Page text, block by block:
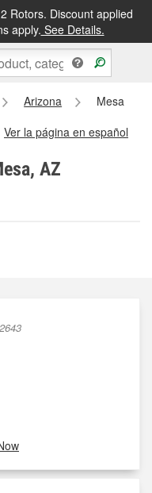
Rotors. Discount applied
apply. See Details.
Arizona
Mesa
Ver la página en español
AZ